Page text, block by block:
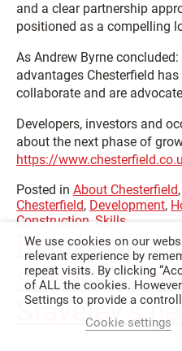
and a clear partnership
positioned as a compelling
As Andrew Byrne
advantages Chesterfield
collaborate and are
Developers, investors and
about the next phase of
https://
Posted in About Chesterfield,
Chesterfield, Development,
Construction Skills
Reinventing
street:
Staveley’s
We use cookies on our
relevant experience by
repeat visits. By clicking
of ALL the cookies.
Settings to provide a
Cookie settings